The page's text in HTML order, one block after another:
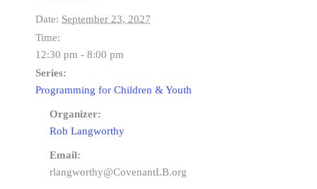
Date: September 23, 2027
Time:
12:30 pm - 8:00 pm
Series:
Programming for Children & Youth
Organizer:
Rob Langworthy
Email:
rlangworthy@CovenantLB.org